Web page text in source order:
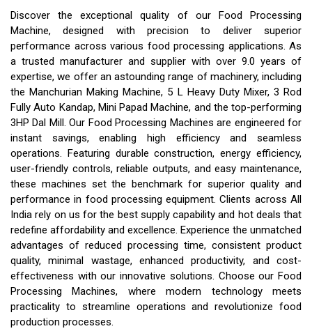
Discover the exceptional quality of our Food Processing
Machine, designed with precision to deliver superior
performance across various food processing applications. As
a trusted manufacturer and supplier with over 9.0 years of
expertise, we offer an astounding range of machinery, including
the Manchurian Making Machine, 5 L Heavy Duty Mixer, 3 Rod
Fully Auto Kandap, Mini Papad Machine, and the top-performing
3HP Dal Mill. Our Food Processing Machines are engineered for
instant savings, enabling high efficiency and seamless
operations. Featuring durable construction, energy efficiency,
user-friendly controls, reliable outputs, and easy maintenance,
these machines set the benchmark for superior quality and
performance in food processing equipment. Clients across All
India rely on us for the best supply capability and hot deals that
redefine affordability and excellence. Experience the unmatched
advantages of reduced processing time, consistent product
quality, minimal wastage, enhanced productivity, and cost-
effectiveness with our innovative solutions. Choose our Food
Processing Machines, where modern technology meets
practicality to streamline operations and revolutionize food
production processes.